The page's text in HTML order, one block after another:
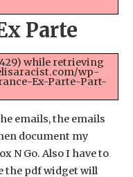
Parte
while retrieving
wp-
Ex-Parte-Part-
emails, the emails
document my
N Go. Also I have to
the pdf widget will